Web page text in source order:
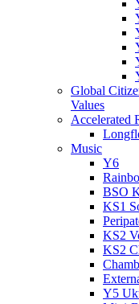
Global
Values
Accelerated
Music
Y6
BSO
KS1
KS2
KS2
Y5